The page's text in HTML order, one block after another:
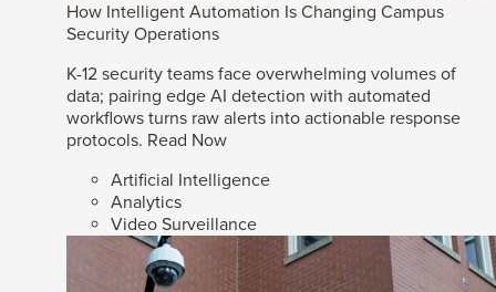
How Intelligent Automation Is Changing Campus
Security Operations
K-12 security teams face overwhelming volumes of
data; pairing edge AI detection with automated
workflows turns raw alerts into actionable response
protocols. Read Now
Artificial Intelligence
Analytics
Video Surveillance